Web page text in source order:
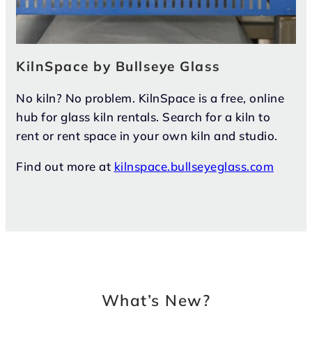
KilnSpace by Bullseye Glass
No kiln? No problem. KilnSpace is a free, online
hub for glass kiln rentals. Search for a kiln to
rent or rent space in your own kiln and studio.
Find out more at kilnspace.bullseyeglass.com
What’s New?